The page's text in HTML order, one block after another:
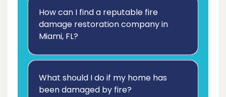
How can I find a reputable fire
damage restoration company in
Miami, FL?
What should I do if my home has
been damaged by fire?